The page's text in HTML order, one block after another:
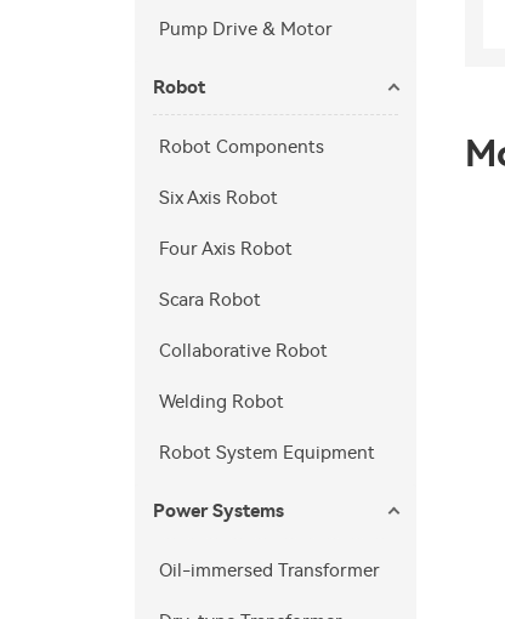
Pump Drive & Motor
Robot
Robot Components
Six Axis Robot
Four Axis Robot
Scara Robot
Collaborative Robot
Welding Robot
Robot System Equipment
Power Systems
Oil-immersed Transformer